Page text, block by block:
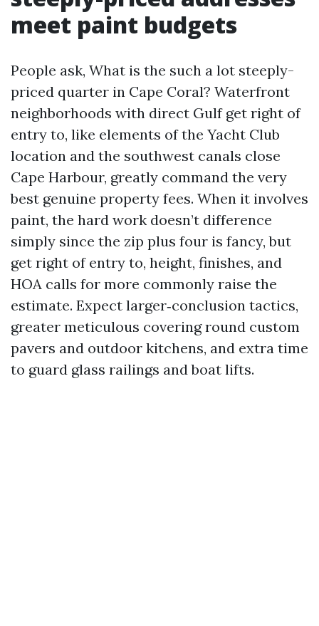
meet paint budgets
People ask, What is the such a lot steeply-
priced quarter in Cape Coral? Waterfront
neighborhoods with direct Gulf get right of
entry to, like elements of the Yacht Club
location and the southwest canals close
Cape Harbour, greatly command the very
best genuine property fees. When it involves
paint, the hard work doesn’t difference
simply since the zip plus four is fancy, but
get right of entry to, height, finishes, and
HOA calls for more commonly raise the
estimate. Expect larger‑conclusion tactics,
greater meticulous covering round custom
pavers and outdoor kitchens, and extra time
to guard glass railings and boat lifts.